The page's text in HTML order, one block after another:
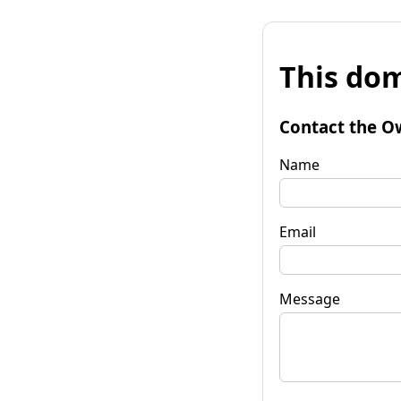
This
Contact the
Name
Email
Message